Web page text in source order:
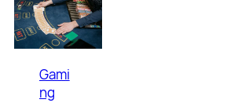
Gami
ng